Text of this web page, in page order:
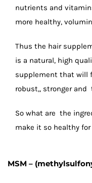
nutrients and
more healthy,
Thus the hair
is a natural, high
supplement that will
robust,, stronger and
So what are the
make it so healthy for
MSM –